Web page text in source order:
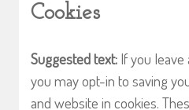
Cookies
Suggested text: If you
you may opt-in to saving
and website in cookies.